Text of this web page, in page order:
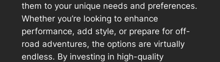
them to your unique needs and preferences.
Whether you’re looking to enhance
performance, add style, or prepare for off-
road adventures, the options are virtually
endless. By investing in high-quality